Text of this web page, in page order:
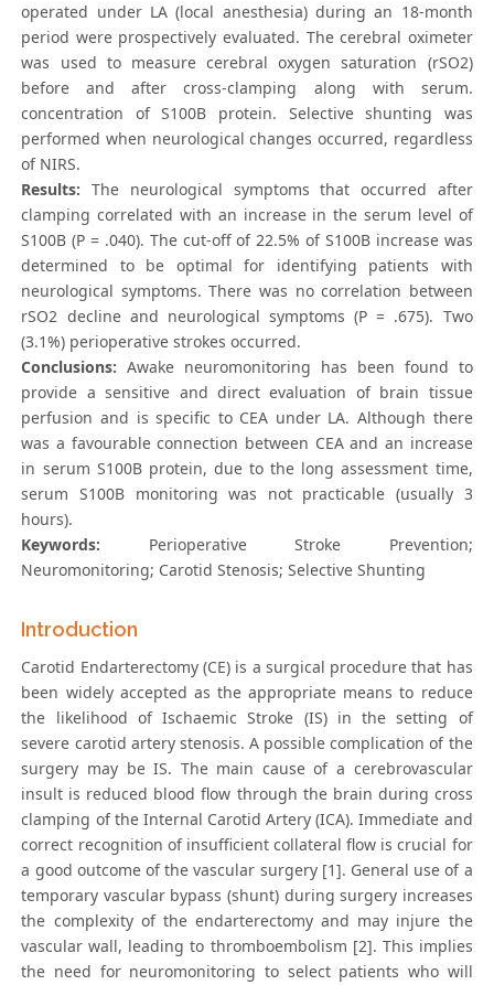
operated under LA (local anesthesia) during an 18-month
period were prospectively evaluated. The cerebral oximeter
was used to measure cerebral oxygen saturation (rSO2)
before and after cross-clamping along with serum.
concentration of S100B protein. Selective shunting was
performed when neurological changes occurred, regardless
of NIRS.
Results: The neurological symptoms that occurred after
clamping correlated with an increase in the serum level of
S100B (P = .040). The cut-off of 22.5% of S100B increase was
determined to be optimal for identifying patients with
neurological symptoms. There was no correlation between
rSO2 decline and neurological symptoms (P = .675). Two
(3.1%) perioperative strokes occurred.
Conclusions: Awake neuromonitoring has been found to
provide a sensitive and direct evaluation of brain tissue
perfusion and is specific to CEA under LA. Although there
was a favourable connection between CEA and an increase
in serum S100B protein, due to the long assessment time,
serum S100B monitoring was not practicable (usually 3
hours).
Keywords: Perioperative Stroke Prevention;
Neuromonitoring; Carotid Stenosis; Selective Shunting
Introduction
Carotid Endarterectomy (CE) is a surgical procedure that has
been widely accepted as the appropriate means to reduce
the likelihood of Ischaemic Stroke (IS) in the setting of
severe carotid artery stenosis. A possible complication of the
surgery may be IS. The main cause of a cerebrovascular
insult is reduced blood flow through the brain during cross
clamping of the Internal Carotid Artery (ICA). Immediate and
correct recognition of insufficient collateral flow is crucial for
a good outcome of the vascular surgery [1]. General use of a
temporary vascular bypass (shunt) during surgery increases
the complexity of the endarterectomy and may injure the
vascular wall, leading to thromboembolism [2]. This implies
the need for neuromonitoring to select patients who will